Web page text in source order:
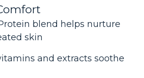
blend helps nurture
skin
and extracts soothe